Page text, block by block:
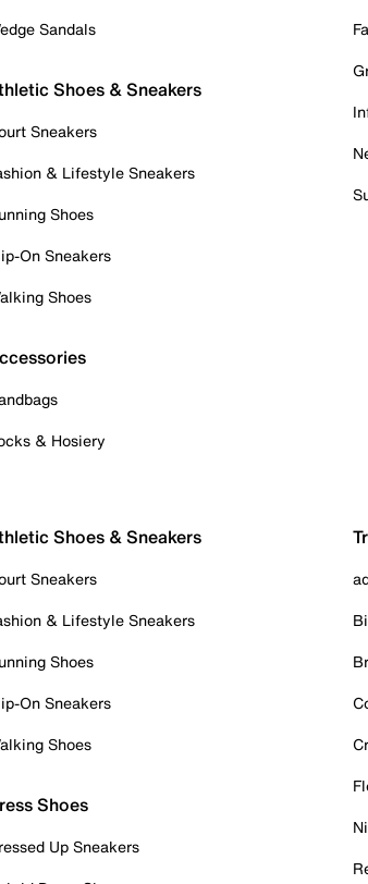
Sandals
Shoes & Sneakers
Sneakers
& Lifestyle Sneakers
Shoes
On Sneakers
Shoes
& Hosiery
Shoes & Sneakers
Sneakers
& Lifestyle Sneakers
Shoes
On Sneakers
Shoes
Shoes
Up Sneakers